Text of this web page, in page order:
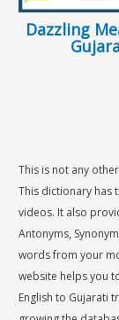
Dazzling
This is not any
This dictionary has
videos. It also
Antonyms,
words from your
website helps you
English to Gujarati